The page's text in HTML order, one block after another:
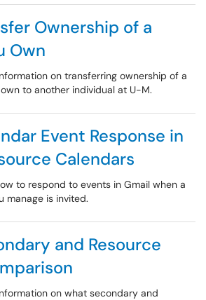
Ownership of a
Own
on transferring ownership of a
to another individual at U-M.
Event Response in
Calendars
to respond to events in Gmail when a
manage is invited.
and Resource
on what secondary and